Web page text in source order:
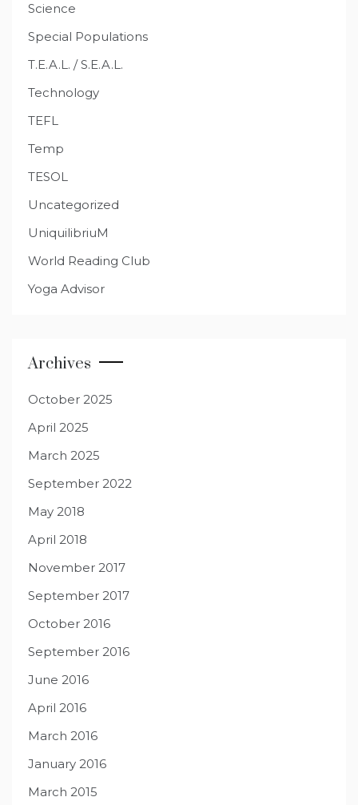
Science
Special Populations
T.E.A.L. / S.E.A.L.
Technology
TEFL
Temp
TESOL
Uncategorized
UniquilibriuM
World Reading Club
Yoga Advisor
Archives
October 2025
April 2025
March 2025
September 2022
May 2018
April 2018
November 2017
September 2017
October 2016
September 2016
June 2016
April 2016
March 2016
January 2016
March 2015